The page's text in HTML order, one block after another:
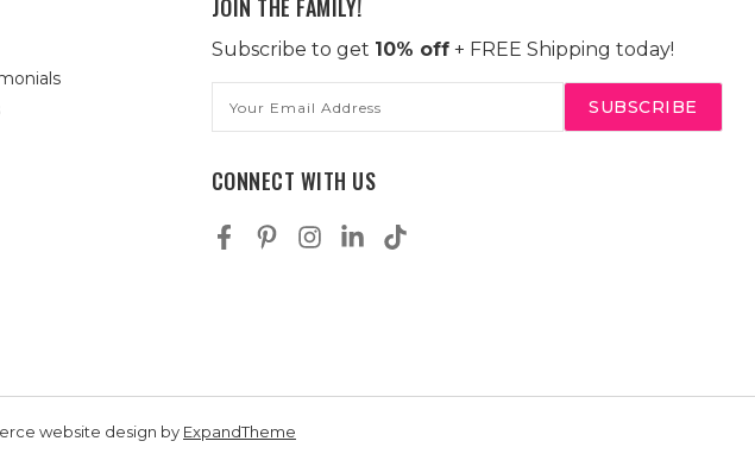
JOIN THE FAMILY!
Subscribe to get 10% off+ FREE Shipping today!
Address
CONNECT WITH US
website design by ExpandTheme